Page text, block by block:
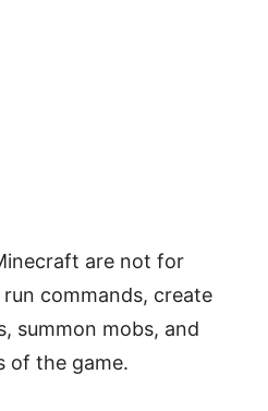
are not for
commands, create
summon mobs, and
of the game.